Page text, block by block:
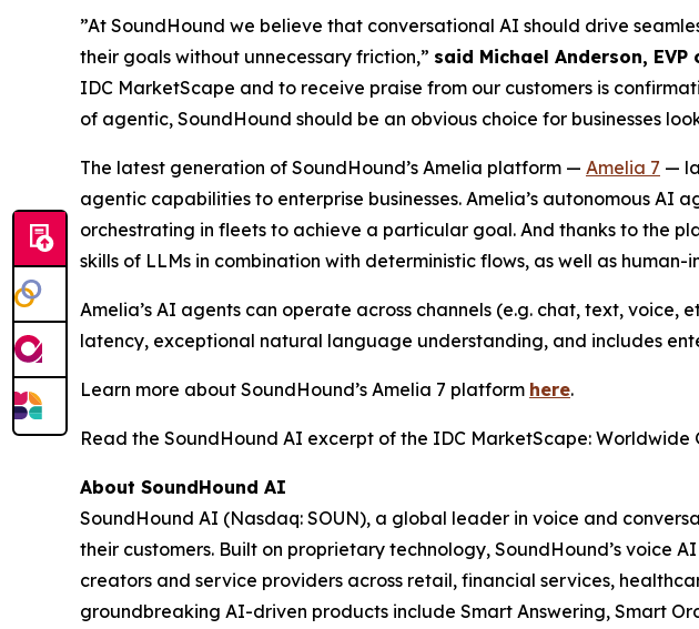
”At SoundHound we believe that conversational AI should drive
their goals without unnecessary friction,” said Michael Anderson,
IDC MarketScape and to receive praise from our customers is
of agentic, SoundHound should be an obvious choice for businesses
The latest generation of SoundHound’s Amelia platform — Amelia 7 —
agentic capabilities to enterprise businesses. Amelia’s autonomous AI
orchestrating in fleets to achieve a particular goal. And thanks to the
skills of LLMs in combination with deterministic flows, as well as human-
Amelia’s AI agents can operate across channels (e.g. chat, text,
latency, exceptional natural language understanding, and includes
Learn more about SoundHound’s Amelia 7 platform here.
Read the SoundHound AI excerpt of the IDC MarketScape: Worldwide
About SoundHound AI
SoundHound AI (Nasdaq: SOUN), a global leader in voice and
their customers. Built on proprietary technology, SoundHound’s voice
creators and service providers across retail, financial services,
groundbreaking AI-driven products include Smart Answering, Smart